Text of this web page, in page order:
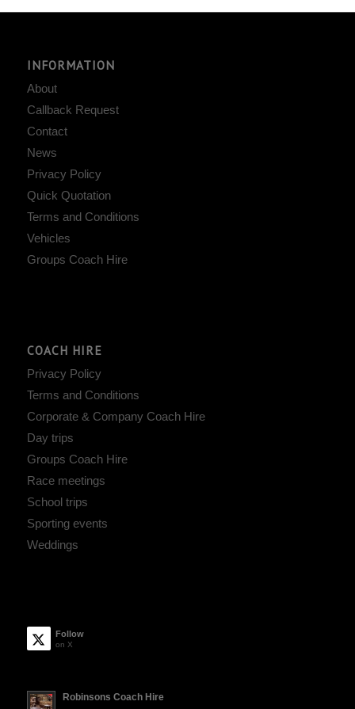
INFORMATION
About
Callback Request
Contact
News
Privacy Policy
Quick Quotation
Terms and Conditions
Vehicles
Groups Coach Hire
COACH HIRE
Privacy Policy
Terms and Conditions
Corporate & Company Coach Hire
Day trips
Groups Coach Hire
Race meetings
School trips
Sporting events
Weddings
Follow
on X
Robinsons Coach Hire